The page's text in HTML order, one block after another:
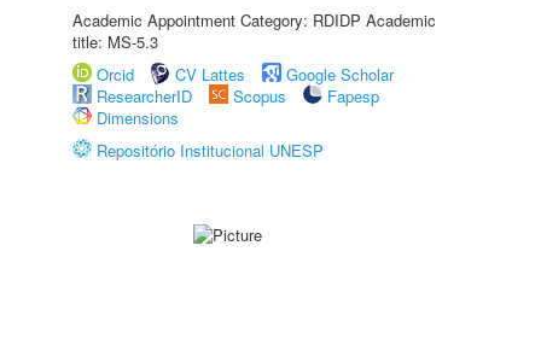
Academic Appointment Category: RDIDP Academic
title: MS-5.3
Orcid
CV Lattes
Google Scholar
ResearcherID
Scopus
Fapesp
Dimensions
Repositório Institucional UNESP